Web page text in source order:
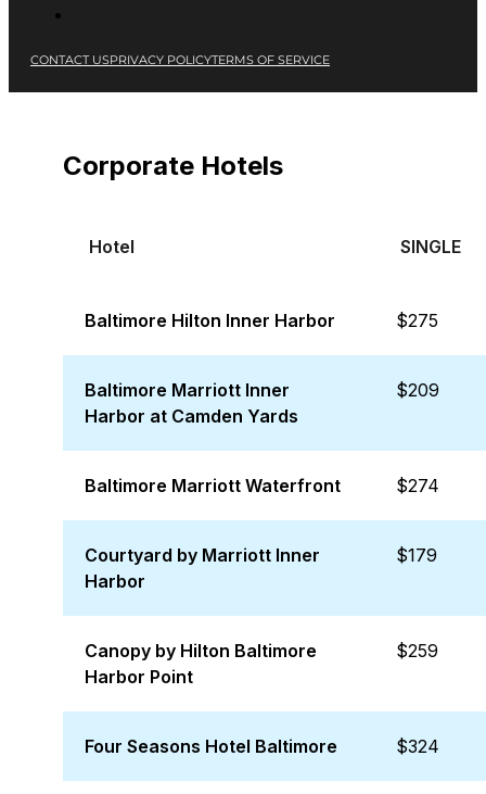
CONTACT USPRIVACY POLICYTERMS OF SERVICE
Corporate Hotels
Hotel SINGLE
Baltimore Hilton Inner Harbor $275
Baltimore Marriott Inner
Harbor at Camden Yards
$209
Baltimore Marriott Waterfront $274
Courtyard by Marriott Inner
Harbor
$179
Canopy by Hilton Baltimore
Harbor Point
$259
Four Seasons Hotel Baltimore $324